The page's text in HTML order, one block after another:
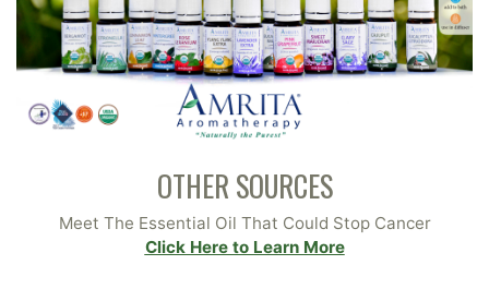
OTHER SOURCES
Meet The Essential Oil That Could Stop Cancer
Click Here to Learn More